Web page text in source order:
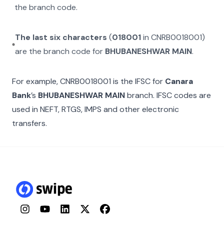
the branch code.
The last six characters (018001inCNRB0018001)
are the branch code for BHUBANESHWAR MAIN.
For example,CNRB0018001 is the IFSC for Canara
Bank’s BHUBANESHWAR MAINbranch. IFSC codes are
used in NEFT, RTGS, IMPS and other electronic
transfers.
InstagramYouTubeLinkedInTwitterFacebook